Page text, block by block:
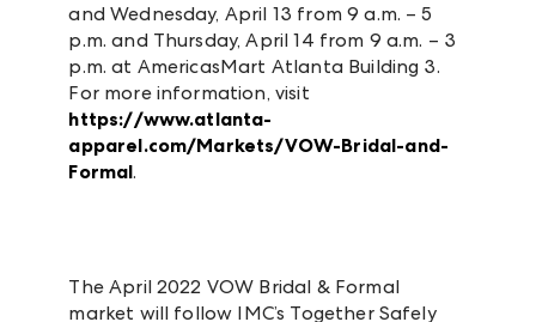
and Wednesday, April 13 from 9 a.m. – 5
p.m. and Thursday, April 14 from 9 a.m. – 3
p.m. at AmericasMart Atlanta Building 3.
For more information, visit
https://www.atlanta-
apparel.com/Markets/VOW-Bridal-and-
Formal.
The April 2022 VOW Bridal & Formal
market will follow IMC’s Together Safely